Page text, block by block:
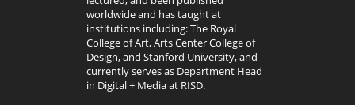
worldwide and has taught at
institutions including: The Royal
College of Art, Arts Center College of
Design, and Stanford University, and
currently serves as Department Head
in Digital + Media at RISD.